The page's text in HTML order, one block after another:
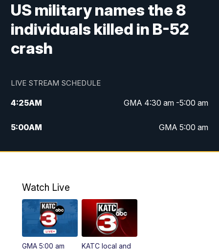
US military names the 8
individuals killed in B-52
crash
LIVE STREAM SCHEDULE
4:25AM GMA 4:30 am -5:00 am
5:00AM GMA 5:00 am
6:00AM GMA 6:00 am
4:55PM KATC 5:00 pm News
PM
Watch Live
GMA 5:00 am
KATC local and